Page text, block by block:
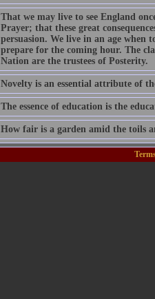
That we may live to see England
Prayer; that these great
persuasion. We live in an age when
prepare for the coming hour. The
Nation are the trustees of Posterity.
Novelty is an essential attribute of
The essence of education is the
How fair is a garden amid the toils